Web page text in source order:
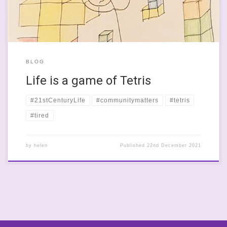
BLOG
Life is a game of Tetris
#21stCenturyLife #communitymatters #tetris
#tired
by helen Published 22nd December 2021